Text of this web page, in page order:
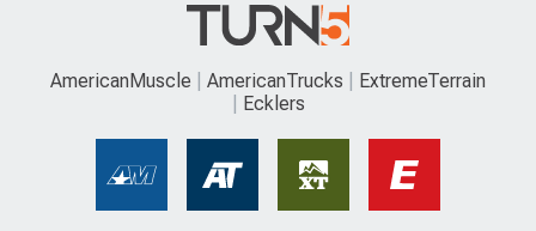
AmericanMuscle AmericanTrucks
ExtremeTerrain
Ecklers